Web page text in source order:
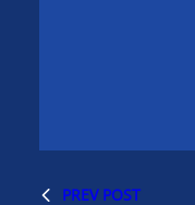
PREV POST